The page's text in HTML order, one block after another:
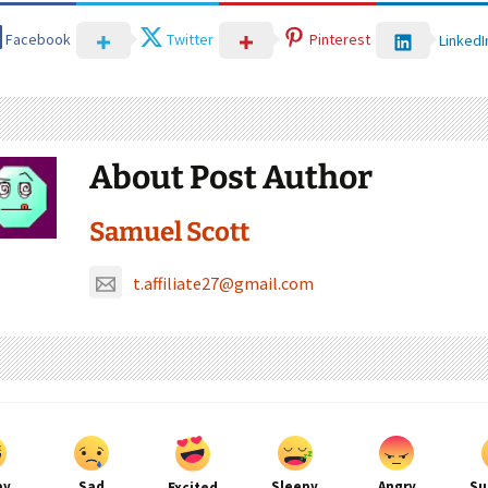
Facebook Twitter Pinterest
About Post Author
Samuel Scott
t.affiliate27@gmail.com